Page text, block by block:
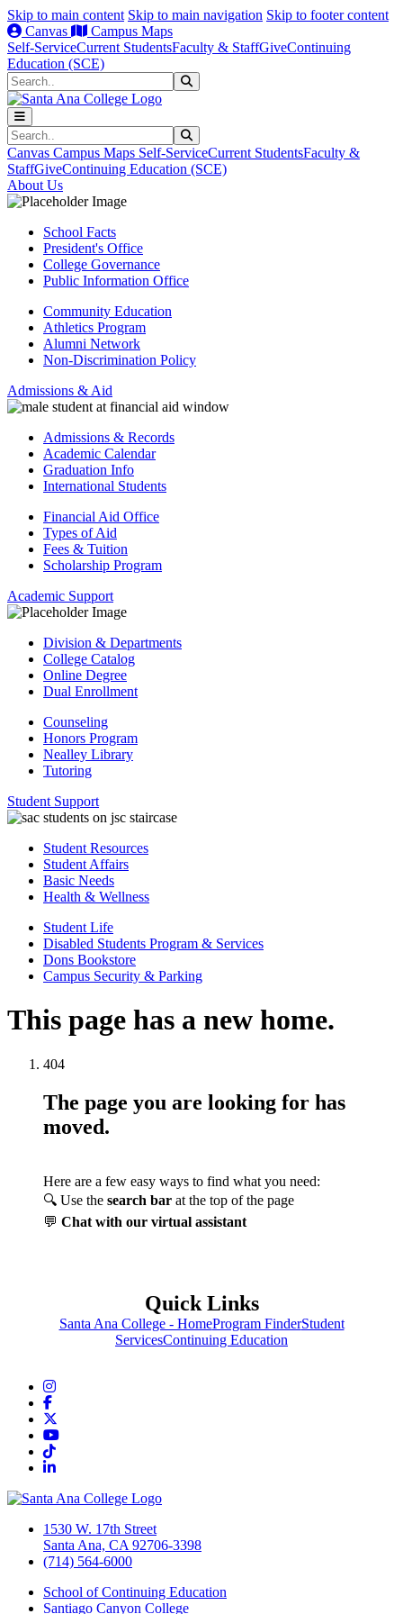
Skip to main content Skip to main navigation Skip to footer content
Canvas
Campus Maps
Self-ServiceCurrent StudentsFaculty & StaffGiveContinuing
Education (SCE)
Search
Search
Canvas Campus Maps Self-ServiceCurrent StudentsFaculty &
StaffGiveContinuing Education (SCE)
About Us
School Facts
President's Office
College Governance
Public Information Office
Community Education
Athletics Program
Alumni Network
Non-Discrimination Policy
Admissions & Aid
Admissions & Records
Academic Calendar
Graduation Info
International Students
Financial Aid Office
Types of Aid
Fees & Tuition
Scholarship Program
Academic Support
Division & Departments
College Catalog
Online Degree
Dual Enrollment
Counseling
Honors Program
Nealley Library
Tutoring
Student Support
Student Resources
Student Affairs
Basic Needs
Health & Wellness
Student Life
Disabled Students Program & Services
Dons Bookstore
Campus Security & Parking
This page has a new home.
404
The page you are looking for has
moved.
Here are a few easy ways to find what you need:
🔍 Use the search bar at the top of the page
💬 Chat with our virtual assistant
Quick Links
Santa Ana College - HomeProgram FinderStudent
ServicesContinuing Education
Instagram
Facebook
YouTube
TikTok
LinkedIn
1530 W. 17th Street
Santa Ana, CA 92706-3398
(714) 564-6000
School of Continuing Education
Santiago Canyon College